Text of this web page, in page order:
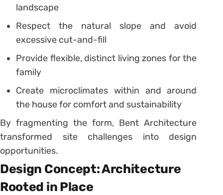
landscape
Respect the natural slope and avoid
excessive cut-and-fill
Provide flexible, distinct living zones for the
family
Create microclimates within and around
the house for comfort and sustainability
By fragmenting the form, Bent Architecture
transformed site challenges into design
opportunities.
Design Concept: Architecture
Rooted in Place